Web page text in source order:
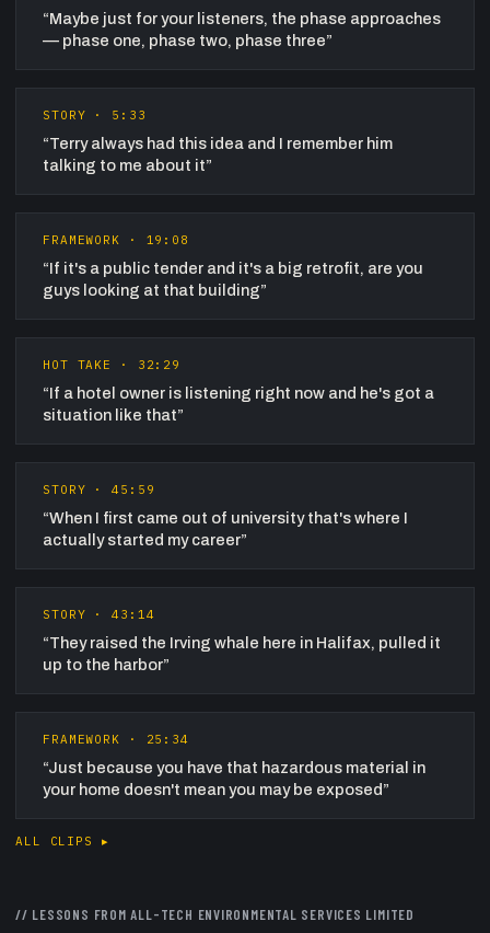
“Maybe just for your listeners, the phase approaches
— phase one, phase two, phase three”
STORY · 5:33
“Terry always had this idea and I remember him
talking to me about it”
FRAMEWORK · 19:08
“If it's a public tender and it's a big retrofit, are you
guys looking at that building”
HOT TAKE · 32:29
“If a hotel owner is listening right now and he's got a
situation like that”
STORY ·45:59
“When I first came out of university that's where I
actually started my career”
STORY ·43:14
“They raised the Irving whale here in Halifax, pulled it
up to the harbor”
FRAMEWORK · 25:34
“Just because you have that hazardous material in
your home doesn't mean you may be exposed”
ALL CLIPS ▸
// LESSONS FROMALL-TECH ENVIRONMENTAL SERVICES LIMITED